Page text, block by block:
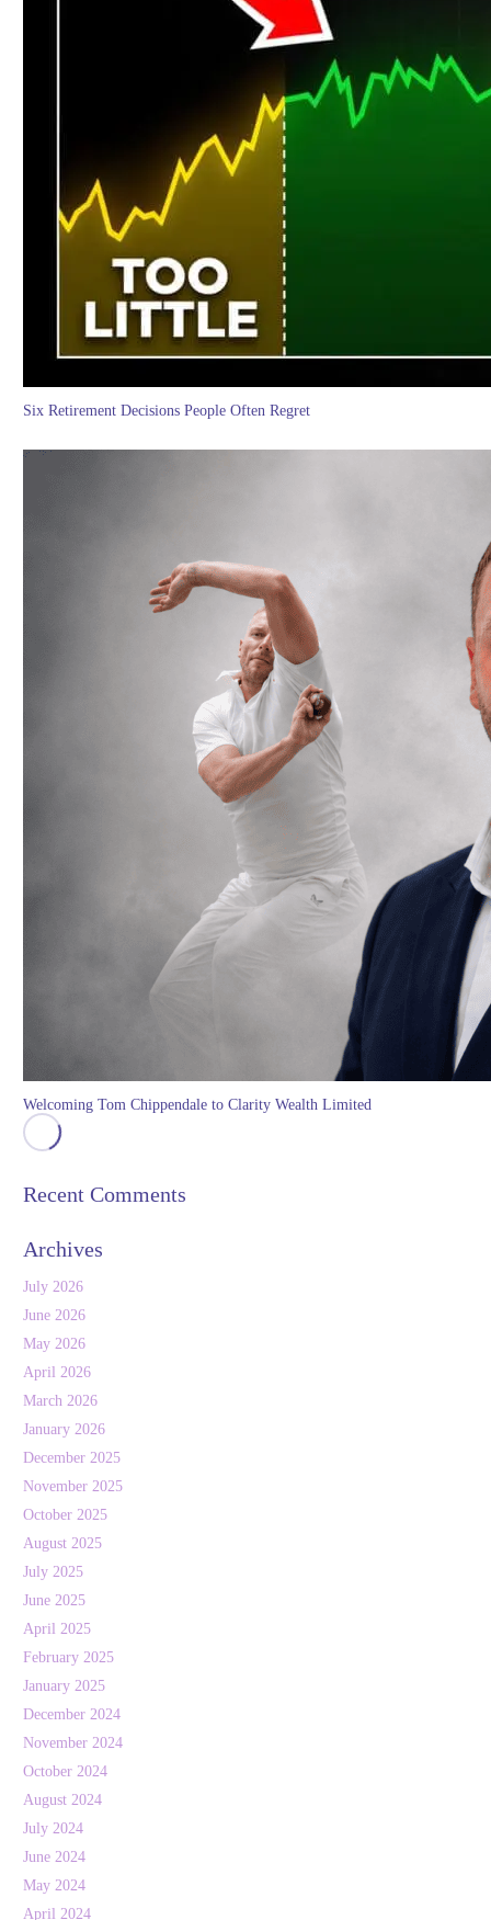
Six Retirement Decisions People Often Regret
Welcoming Tom Chippendale to Clarity Wealth Limited
Recent Comments
Archives
July 2026
June 2026
May 2026
April 2026
March 2026
January 2026
December 2025
November 2025
October 2025
August 2025
July 2025
June 2025
April 2025
February 2025
January 2025
December 2024
November 2024
October 2024
August 2024
July 2024
June 2024
May 2024
April 2024